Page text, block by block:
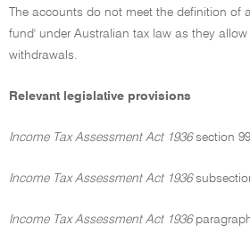
The accounts do not meet the definition of
fund' under Australian tax law as they allow
withdrawals.
Relevant legislative provisions
Income Tax Assessment Act 1936section
Income Tax Assessment Act 1936
Income Tax Assessment Act 1936